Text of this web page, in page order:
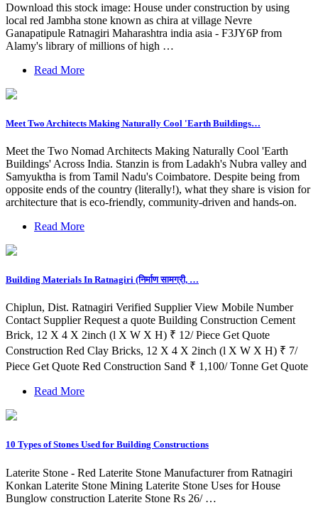
Download this stock image: House under construction by using
local red Jambha stone known as chira at village Nevre
Ganapatipule Ratnagiri Maharashtra india asia - F3JY6P from
Alamy's library of millions of high …
Read More
Meet Two Architects Making Naturally Cool 'Earth Buildings…
Meet the Two Nomad Architects Making Naturally Cool 'Earth
Buildings' Across India. Stanzin is from Ladakh's Nubra valley and
Samyuktha is from Tamil Nadu's Coimbatore. Despite being from
opposite ends of the country (literally!), what they share is vision for
architecture that is eco-friendly, community-driven and hands-on.
Read More
Building Materials In Ratnagiri (निर्माण सामग्री, …
Chiplun, Dist. Ratnagiri Verified Supplier View Mobile Number
Contact Supplier Request a quote Building Construction Cement
Brick, 12 X 4 X 2inch (l X W X H) ₹ 12/ Piece Get Quote
Construction Red Clay Bricks, 12 X 4 X 2inch (l X W X H) ₹ 7/
Piece Get Quote Red Construction Sand ₹ 1,100/ Tonne Get Quote
Read More
10 Types of Stones Used for Building Constructions
Laterite Stone - Red Laterite Stone Manufacturer from Ratnagiri
Konkan Laterite Stone Mining Laterite Stone Uses for House
Bunglow construction Laterite Stone Rs 26/ …